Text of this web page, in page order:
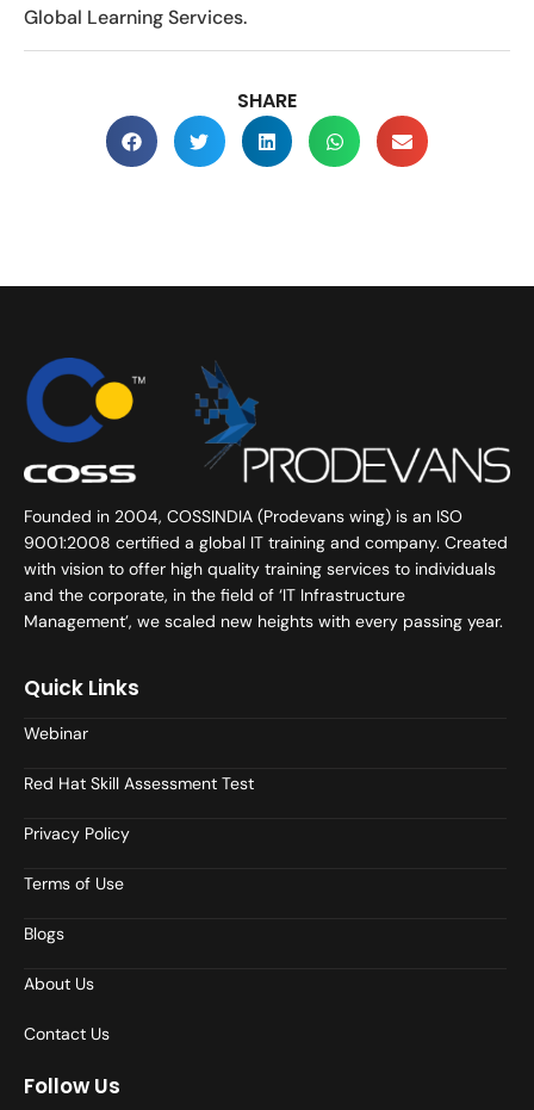
Global Learning Services.
SHARE
Founded in 2004, COSSINDIA (Prodevans wing) is an ISO
9001:2008 certified a global IT training and company. Created
with vision to offer high quality training services to individuals
and the corporate, in the field of ‘IT Infrastructure
Management’, we scaled new heights with every passing year.
Quick Links
Webinar
Red Hat Skill Assessment Test
Privacy Policy
Terms of Use
Blogs
About Us
Contact Us
Follow Us